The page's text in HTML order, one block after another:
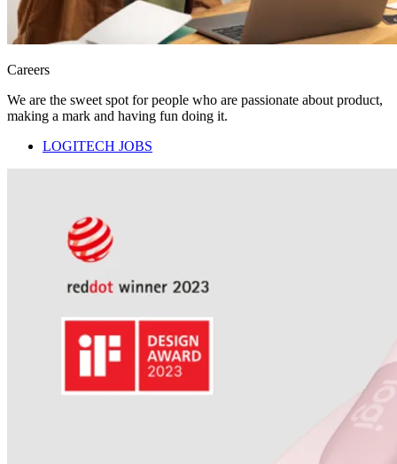
Careers
We are the sweet spot for people who are passionate about product,
making a mark and having fun doing it.
LOGITECH JOBS